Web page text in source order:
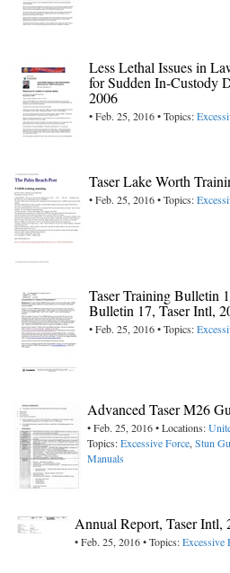
Less Lethal Issues in
for Sudden In-Custody
2006
• Feb. 25, 2016 • Topics:
Taser Lake Worth
• Feb. 25, 2016 • Topics:
Taser Training Bulletin
Bulletin 17, Taser Intl,
• Feb. 25, 2016 • Topics:
Advanced Taser M26
• Feb. 25, 2016 • Locations:
Topics:Excessive Force,Stun
Manuals
Annual Report, Taser Intl,
• Feb. 25, 2016 • Topics:Excessive